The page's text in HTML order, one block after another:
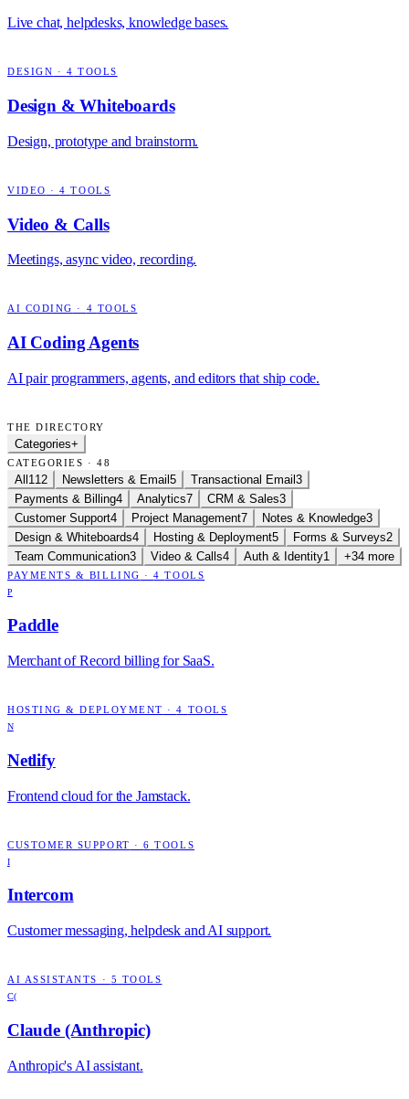
Live chat, helpdesks, knowledge bases.
DESIGN · 4 TOOLS
Design & Whiteboards
Design, prototype and brainstorm.
VIDEO ·4 TOOLS
Video & Calls
Meetings, async video, recording.
AI CODING · 4 TOOLS
AI Coding Agents
AI pair programmers, agents, and editors that ship code.
THE DIRECTORY
Categories+
CATEGORIES · 48
All 112 Newsletters & Email 5 Transactional Email 3
Payments & Billing4 Analytics7 CRM & Sales3
Customer Support4 Project Management7 Notes & Knowledge3
Design & Whiteboards4 Hosting & Deployment5 Forms & Surveys2
Team Communication3 Video & Calls4 Auth & Identity1 +34 more
PAYMENTS & BILLING ·4 TOOLS
P
Paddle
Merchant of Record billing for SaaS.
HOSTING & DEPLOYMENT ·4 TOOLS
N
Netlify
Frontend cloud for the Jamstack.
CUSTOMER SUPPORT ·6 TOOLS
I
Intercom
Customer messaging, helpdesk and AI support.
AI ASSISTANTS · 5 TOOLS
C(
Claude (Anthropic)
Anthropic's AI assistant.